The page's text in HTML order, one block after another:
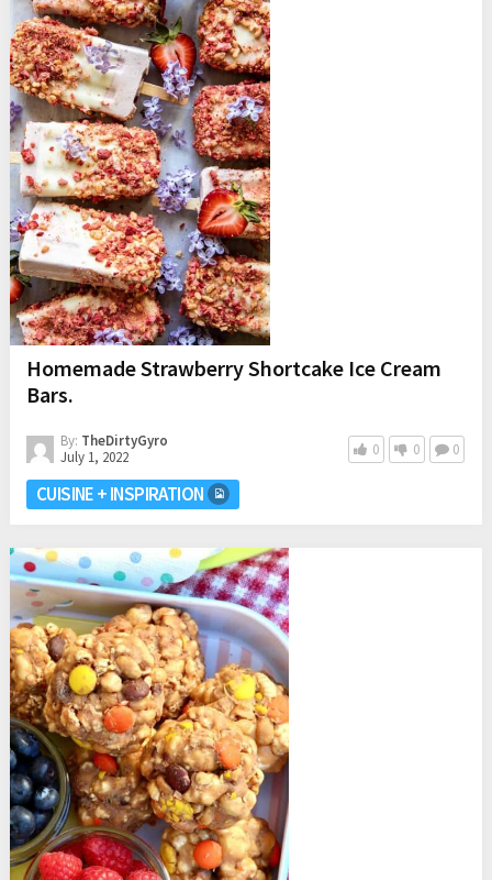
Homemade Strawberry Shortcake Ice Cream
Bars.
By: TheDirtyGyro
July 1, 2022
0 0 0
CUISINE + INSPIRATION